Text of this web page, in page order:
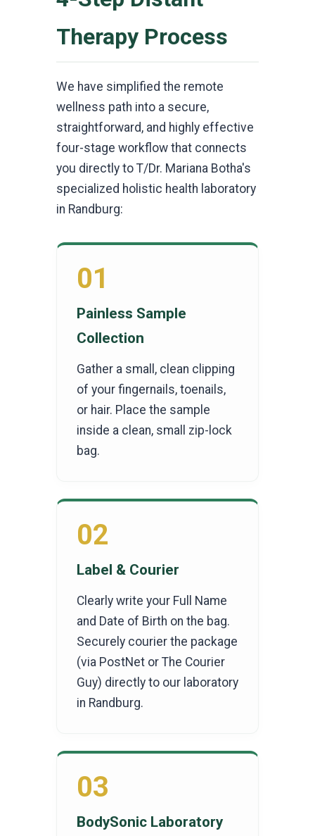
Therapy Process
We have simplified the remote
wellness path into a secure,
straightforward, and highly effective
four-stage workflow that connects
you directly to T/Dr. Mariana Botha's
specialized holistic health laboratory
in Randburg:
01
Painless Sample
Collection
Gather a small, clean clipping
of your fingernails, toenails,
or hair. Place the sample
inside a clean, small zip-lock
bag.
02
Label & Courier
Clearly write your Full Name
and Date of Birth on the bag.
Securely courier the package
(via PostNet or The Courier
Guy) directly to our laboratory
in Randburg.
03
BodySonic Laboratory